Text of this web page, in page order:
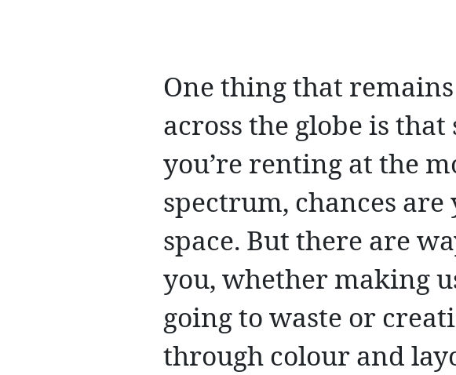
One thing that
across the globe is
you’re renting at the
spectrum, chances
space. But there are
you, whether making
going to waste or
through colour and